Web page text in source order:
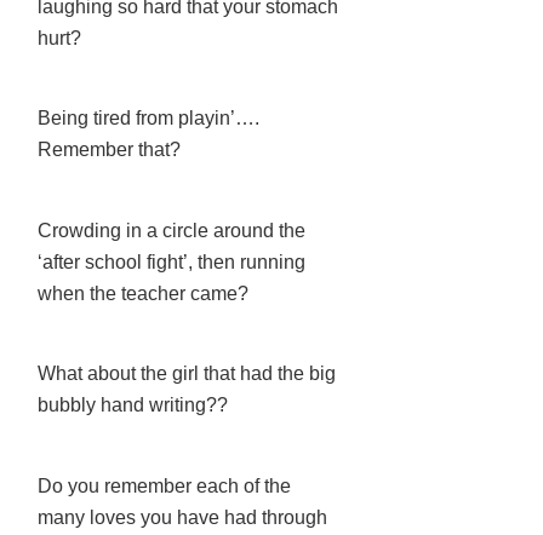
laughing so hard that your stomach
hurt?
Being tired from playin’….
Remember that?
Crowding in a circle around the
‘after school fight’, then running
when the teacher came?
What about the girl that had the big
bubbly hand writing??
Do you remember each of the
many loves you have had through